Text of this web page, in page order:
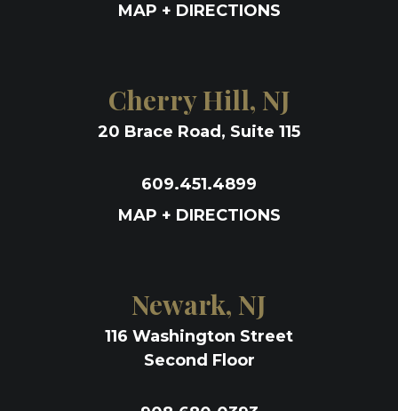
MAP + DIRECTIONS
Cherry Hill, NJ
20 Brace Road, Suite 115
609.451.4899
MAP + DIRECTIONS
Newark, NJ
116 Washington Street
Second Floor